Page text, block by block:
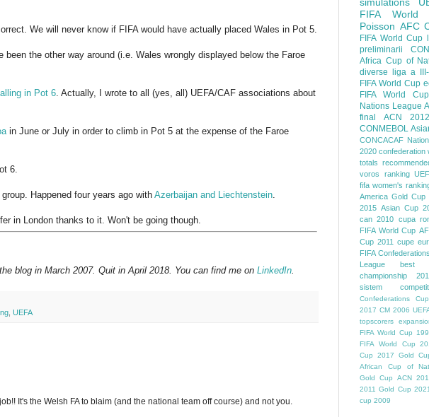
We will never know if FIFA would have actually placed Wales in Pot 5.
the other way around (i.e. Wales wrongly displayed below the Faroe
in Pot 6 . Actually, I wrote to all (yes, all) UEFA/CAF associations about
in June or July in order to climb in Pot 5 at the expense of the Faroe
6.
Happened four years ago withAzerbaijan and Liechtenstein
in London thanks to it. Won't be going though.
blog in March 2007. Quit in April 2018. You can find me on LinkedIn
UEFA
It's the Welsh FA to blaim (and the national team off course) and not you.
FIFA World
Poisson AFC
FIFA World Cup
preliminarii
Africa Cup of
diverse
liga a
FIFA World Cup
FIFA World Cup
Nations League
final
ACN 2012
CONMEBOL
CONCACAF
2020 confederation
totals
voros ranking
fifa women's
America Gold Cup
2015 Asian Cup
can 2010 cupa
FIFA World Cup
Cup 2011 cupe
FIFA
League
best
championship
sistem
Confederations Cup
2017 CM 2006
topscorers
FIFA World Cup
FIFA World Cup
Cup
2017 Gold
African Cup of
Gold Cup
ACN
2011 Gold Cup
cup 2009